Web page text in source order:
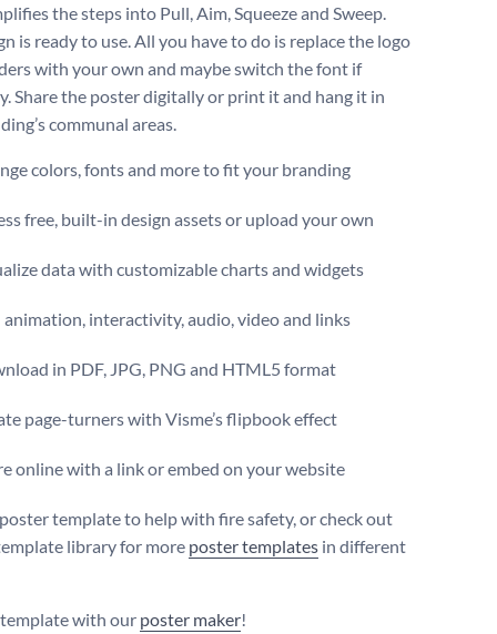
the steps into Pull, Aim, Squeeze and Sweep.
is ready to use. All you have to do is replace the logo
with your own and maybe switch the font if
Share the poster digitally or print it and hang it in
communal areas.
colors, fonts and more to fit your branding
free, built-in design assets or upload your own
data with customizable charts and widgets
animation, interactivity, audio, video and links
in PDF, JPG, PNG and HTML5 format
page-turners with Visme’s flipbook effect
online with a link or embed on your website
template to help with fire safety, or check out
library for more poster templates in different
with our poster maker!